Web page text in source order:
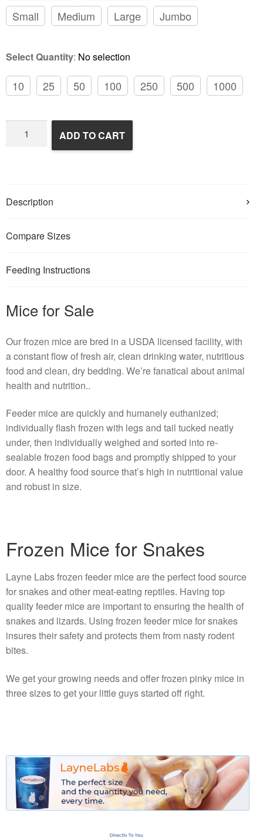
Small
Medium Large Jumbo
Select Quantity: No selection
10 25 50 100 250 500 1000
Frozen
ADD TO CART
Description
Compare Sizes
Feeding Instructions
Mice for Sale
Our frozen mice are bred in a USDA licensed facility, with
a constant flow of fresh air, clean drinking water, nutritious
food and clean, dry bedding. We’re fanatical about animal
health and nutrition..
Feeder mice are quickly and humanely euthanized;
individually flash frozen with legs and tail tucked neatly
under, then individually weighed and sorted into re-
sealable frozen food bags and promptly shipped to your
door. A healthy food source that’s high in nutritional value
and robust in size.
Frozen Mice for Snakes
Layne Labs frozen feeder mice are the perfect food source
for snakes and other meat-eating reptiles. Having top
quality feeder mice are important to ensuring the health of
snakes and lizards. Using frozen feeder mice for snakes
insures their safety and protects them from nasty rodent
bites.
We get your growing needs and offer frozen pinky mice in
three sizes to get your little guys started off right.